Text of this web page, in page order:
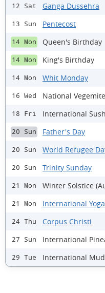
12 Sat Ganga Dussehra
13 Sun Pentecost
14 Mon Queen's Birthday
14 Mon King's Birthday
14 Mon Whit Monday
16 Wed National
18 Fri International
20 Sun Father's Day
20 Sun World Refugee
20 Sun Trinity Sunday
21 Mon Winter Solstice
21 Mon International
24 Thu Corpus Christi
27 Sun International
29 Tue International